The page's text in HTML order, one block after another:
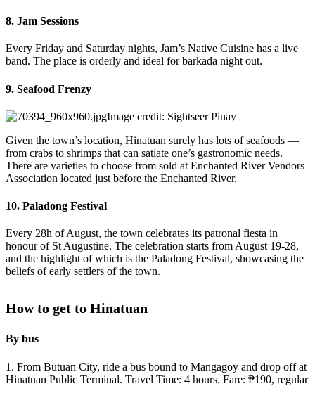
8. Jam Sessions
Every Friday and Saturday nights, Jam’s Native Cuisine has a live
band. The place is orderly and ideal for barkada night out.
9. Seafood Frenzy
Image credit: Sightseer Pinay
Given the town’s location, Hinatuan surely has lots of seafoods —
from crabs to shrimps that can satiate one’s gastronomic needs.
There are varieties to choose from sold at Enchanted River Vendors
Association located just before the Enchanted River.
10. Paladong Festival
Every 28h of August, the town celebrates its patronal fiesta in
honour of St Augustine. The celebration starts from August 19-28,
and the highlight of which is the Paladong Festival, showcasing the
beliefs of early settlers of the town.
How to get to Hinatuan
By bus
1. From Butuan City, ride a bus bound to Mangagoy and drop off at
Hinatuan Public Terminal. Travel Time: 4 hours. Fare: ₱190, regular